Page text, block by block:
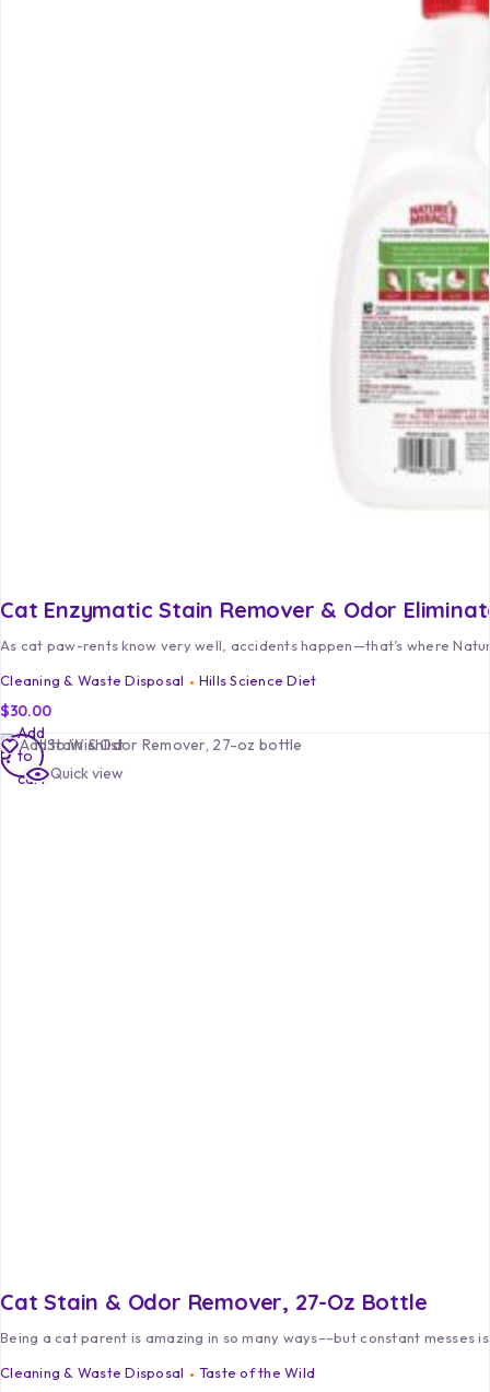
Cat Enzymatic Stain Remover & Odor
As cat paw-rents know very well, accidents happen—that’s where
Cleaning & Waste Disposal
Hills Science Diet
$30.00
Add to Wishlist
Quick view
Cat Stain & Odor Remover, 27-Oz Bottle
Being a cat parent is amazing in so many ways––but constant messes
Cleaning & Waste Disposal
Taste of the Wild
Add
to
cart